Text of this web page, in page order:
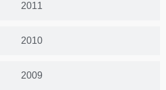
2011
2010
2009